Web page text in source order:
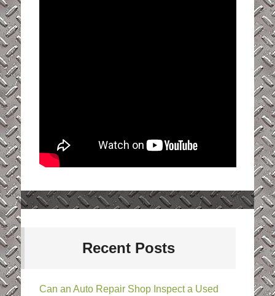
Recent Posts
Can an Auto Repair Shop Inspect a Used